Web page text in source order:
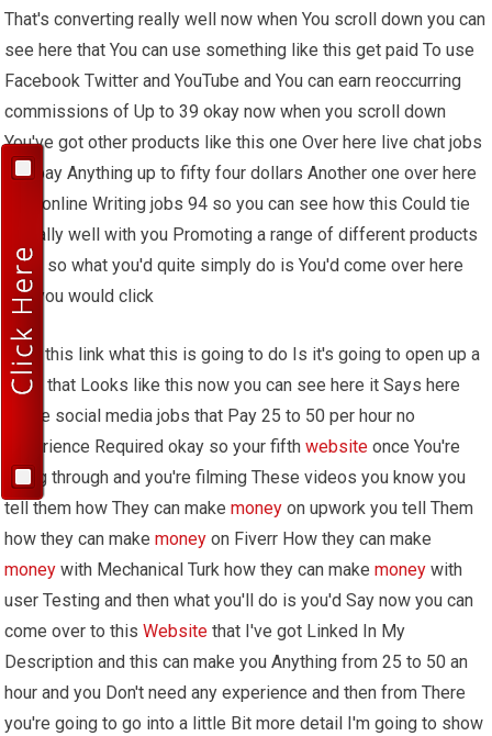
That's converting really well now when You scroll down you can
see here that You can use something like this get paid To use
Facebook Twitter and YouTube and You can earn reoccurring
commissions of Up to 39 okay now when you scroll down
You've got other products like this one Over here live chat jobs
can pay Anything up to fifty four dollars Another one over here
paid online Writing jobs 94 so you can see how this Could tie
in really well with you Promoting a range of different products
Okay so what you'd quite simply do is You'd come over here
and you would click
Onto this link what this is going to do Is it's going to open up a
page that Looks like this now you can see here it Says here
online social media jobs that Pay 25 to 50 per hour no
experience Required okay so your fifthwebsite once You're
going through and you're filming These videos you know you
tell them how They can makemoney on upwork you tell Them
how they can makemoney on Fiverr How they can make
money with Mechanical Turk how they can makemoney with
user Testing and then what you'll do is you'd Say now you can
come over to thisWebsite that I've got Linked In My
Description and this can make you Anything from 25 to 50 an
hour and you Don't need any experience and then from There
you're going to go into a little Bit more detail I'm going to show